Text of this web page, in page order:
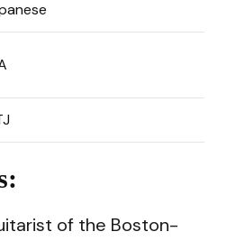
of the Boston-